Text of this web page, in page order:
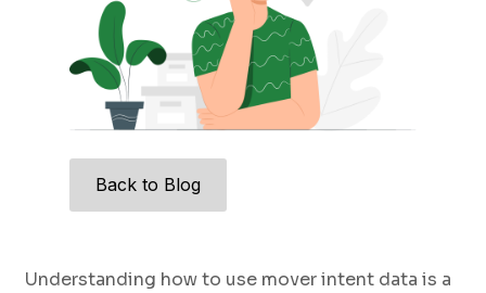
Back to Blog
Understanding how to use mover intent data is a